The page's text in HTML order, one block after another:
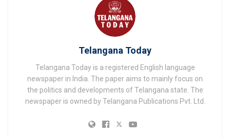
Telangana Today
Telangana Today is a registered English language
newspaper in India. The paper aims to mainly focus on
the politics and developments of Telangana state. The
newspaper is owned by Telangana Publications Pvt. Ltd.